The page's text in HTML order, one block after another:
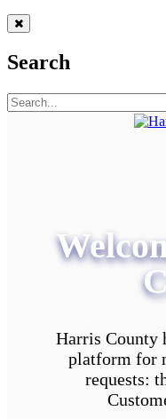
Search
Harris County
platform for
requests: